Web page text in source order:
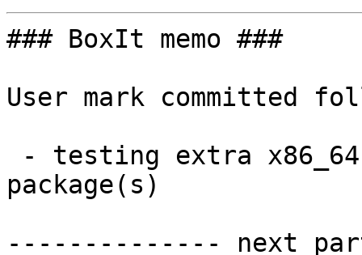
### BoxIt memo ###
User mark committed
package(s)
-------------- next